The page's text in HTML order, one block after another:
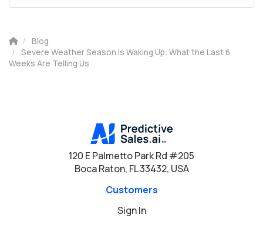
Blog
Severe Weather Season Is Waking Up: What the Last 6
Weeks Are Telling Us
120 E Palmetto Park Rd #205
Boca Raton, FL 33432, USA
Customers
Sign In